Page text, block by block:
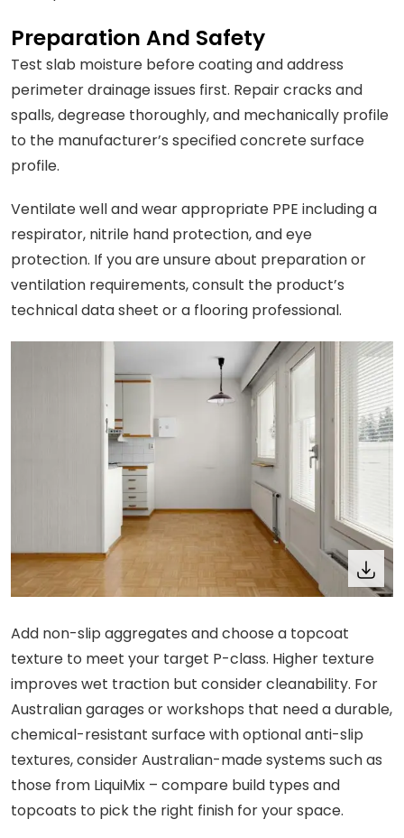
Preparation And Safety
Test slab moisture before coating and address
perimeter drainage issues first. Repair cracks and
spalls, degrease thoroughly, and mechanically profile
to the manufacturer’s specified concrete surface
profile.
Ventilate well and wear appropriate PPE including a
respirator, nitrile hand protection, and eye
protection. If you are unsure about preparation or
ventilation requirements, consult the product’s
technical data sheet or a flooring professional.
Add non-slip aggregates and choose a topcoat
texture to meet your target P-class. Higher texture
improves wet traction but consider cleanability. For
Australian garages or workshops that need a durable,
chemical-resistant surface with optional anti-slip
textures, consider Australian-made systems such as
those from LiquiMix – compare build types and
topcoats to pick the right finish for your space.